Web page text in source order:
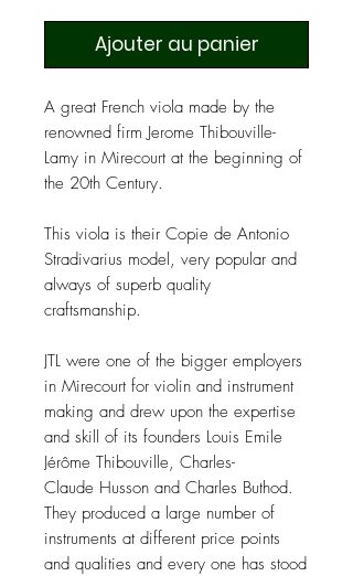
Ajouter au panier
A great French viola made by the
renowned firm Jerome Thibouville-
Lamy in Mirecourt at the beginning of
the 20th Century.
This viola is their Copie de Antonio
Stradivarius model, very popular and
always of superb quality
craftsmanship.
JTL were one of the bigger employers
in Mirecourt for violin and instrument
making and drew upon the expertise
and skill of its founders Louis Emile
Jérôme Thibouville, Charles-
Claude Husson and Charles Buthod.
They produced a large number of
instruments at different price points
and qualities and every one has stood